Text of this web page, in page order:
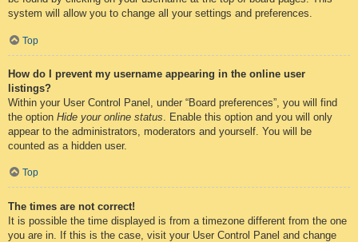
system will allow you to change all your settings and preferences.
Top
How do I prevent my username appearing in the online user
listings?
Within your User Control Panel, under “Board preferences”, you will find
the option Hide your online status . Enable this option and you will only
appear to the administrators, moderators and yourself. You will be
counted as a hidden user.
Top
The times are not correct!
It is possible the time displayed is from a timezone different from the one
you are in. If this is the case, visit your User Control Panel and change